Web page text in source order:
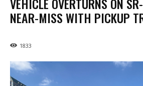
NEAR-MISS WITH PICKUP
1833